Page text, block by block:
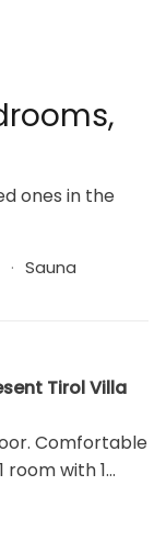
ones in the
· Sauna
Tirol Villa
Comfortable
room with 1
dining table